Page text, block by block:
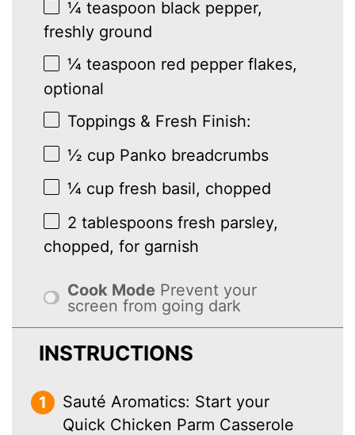
¼ teaspoon black pepper,
freshly ground
¼ teaspoon red pepper flakes,
optional
Toppings & Fresh Finish:
½ cup Panko breadcrumbs
¼ cup fresh basil, chopped
2 tablespoons fresh parsley,
chopped, for garnish
Cook Mode Prevent your
screen from going dark
INSTRUCTIONS
Sauté Aromatics: Start your
Quick Chicken Parm Casserole